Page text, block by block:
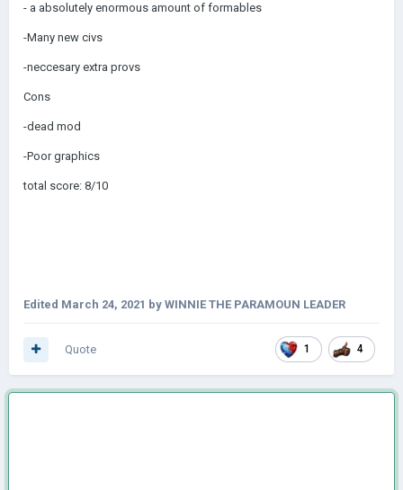
- a absolutely enormous amount of formables
-Many new civs
-neccesary extra provs
Cons
-dead mod
-Poor graphics
total score: 8/10
Edited March 24, 2021 by WINNIE THE PARAMOUN LEADER
1 4
Quote